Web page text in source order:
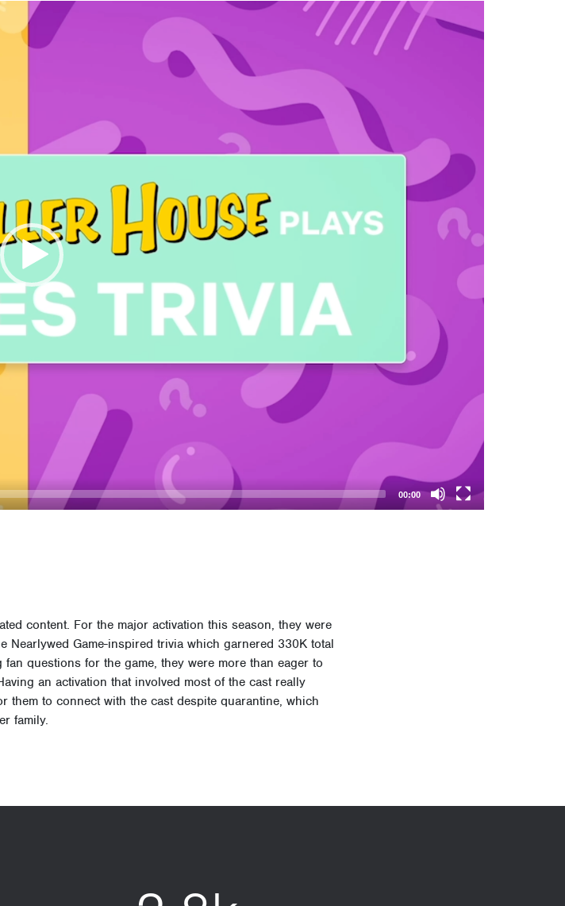
00:00
content. For the major activation this season, they were
Nearlywed Game-inspired trivia which garnered 330K total
questions for the game, they were more than eager to
an activation that involved most of the cast really
to connect with the cast despite quarantine, which
family.